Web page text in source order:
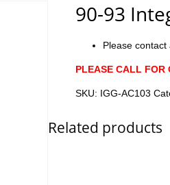
90-93
Please
PLEASE CALL FOR
SKU: IGG-AC103
Related products